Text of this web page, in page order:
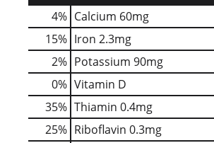
4% Calcium 60mg
15% Iron 2.3mg
2% Potassium 90mg
0% Vitamin D
35% Thiamin 0.4mg
25% Riboflavin 0.3mg